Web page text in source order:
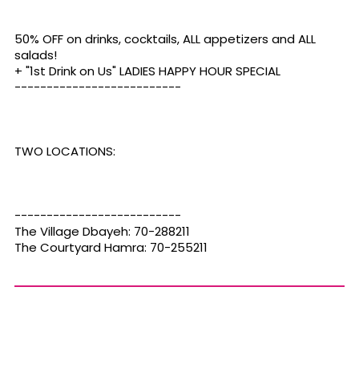
50% OFF on drinks, cocktails, ALL appetizers and ALL
salads!
+ "1st Drink on Us" LADIES HAPPY HOUR SPECIAL
--------------------------
TWO LOCATIONS:
--------------------------
The Village Dbayeh: 70-288211
The Courtyard Hamra: 70-255211